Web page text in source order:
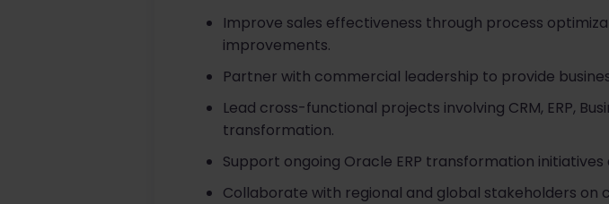
Improve sales effectiveness through process
improvements.
Partner with commercial leadership to provide
Lead cross-functional projects involving CRM, ERP,
transformation.
Support ongoing Oracle ERP transformation
Collaborate with regional and global stakeholders